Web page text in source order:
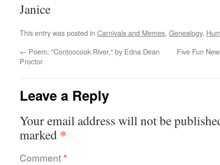
Janice
This entry was posted in Carnivals and Memes, Genealogy,
← Poem: "Contoocook River," by Edna Dean
Proctor
Five Fun
Leave a Reply
Your email address will not be
marked *
Comment*